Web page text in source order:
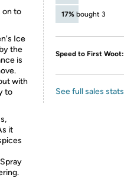
on to
Ice
the
is
with
to
it
17% bought 3
Speed to First Woot:
See full sales stats